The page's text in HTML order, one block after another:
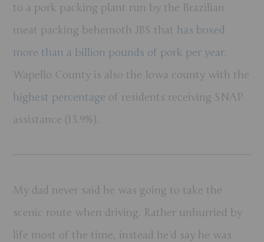
to a pork packing plant run by the Brazilian
meat packing behemoth JBS that has boxed
more than a billion pounds of pork per year.
Wapello County is also the Iowa county with the
highest percentage of residents receiving SNAP
assistance (13.9%).
My dad never said he was going to take the
scenic route when driving. Rather unhurried by
life most of the time, instead he’d say he was